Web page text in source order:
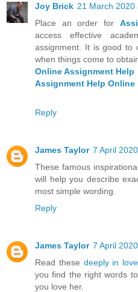
Joy Brick 21 March 2020
Place an order for
access effective
assignment. It is good to
when things come to
Online Assignment Help
Assignment Help Online
Reply
James Taylor 7 April
These famous
will help you describe
most simple wording.
Reply
James Taylor 7 April
Read these deeply in
you find the right words
you love her.